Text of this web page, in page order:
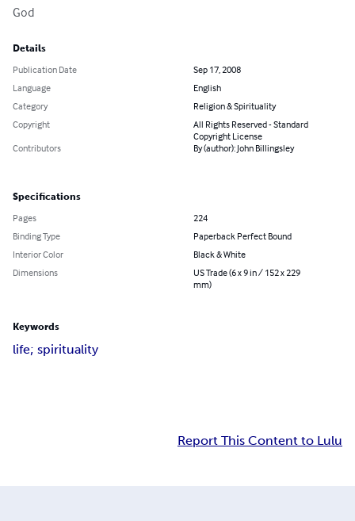
God
Details
Publication Date
Sep 17, 2008
Language
English
Category
Religion & Spirituality
Copyright
All Rights Reserved - Standard
Copyright License
Contributors
By (author): John Billingsley
Specifications
Pages
224
Binding Type
Paperback Perfect Bound
Interior Color
Black & White
Dimensions
US Trade (6 x 9 in / 152 x 229
mm)
Keywords
life; spirituality
Report This Content to Lulu